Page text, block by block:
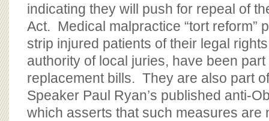
indicating they will push for repeal of
Act. Medical malpractice “tort reform”
strip injured patients of their legal
authority of local juries, have been part
replacement bills. They are also part
Speaker Paul Ryan’s published anti-
which asserts that such measures are